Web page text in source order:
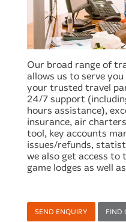
Our broad range of
allows us to serve
your trusted travel
24/7 support
hours assistance),
insurance, air
tool, key accounts
issues/refunds,
we also get access to
game lodges as well
SEND ENQUIRY FIND